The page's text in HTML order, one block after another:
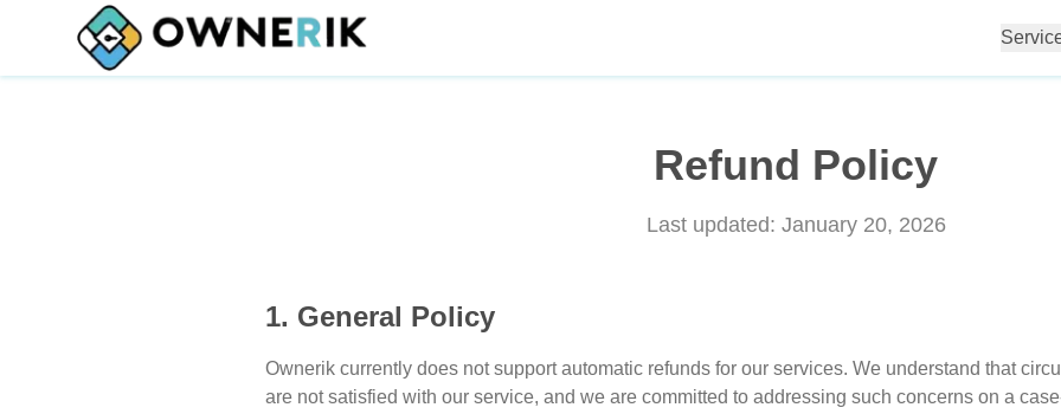
Refund Policy
Last updated: January 20, 2026
1. General Policy
Ownerik currently does not support automatic refunds for our services. We understand that
are not satisfied with our service, and we are committed to addressing such concerns on a